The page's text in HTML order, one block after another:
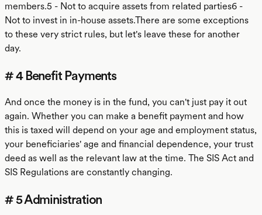
members.5 - Not to acquire assets from related parties6 -
Not to invest in in-house assets.There are some exceptions
to these very strict rules, but let's leave these for another
day.
# 4 Benefit Payments
And once the money is in the fund, you can't just pay it out
again. Whether you can make a benefit payment and how
this is taxed will depend on your age and employment status,
your beneficiaries' age and financial dependence, your trust
deed as well as the relevant law at the time. The SIS Act and
SIS Regulations are constantly changing.
# 5 Administration